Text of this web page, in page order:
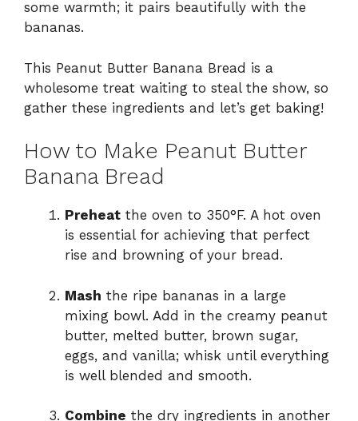
some warmth; it pairs beautifully with the
bananas.
This Peanut Butter Banana Bread is a
wholesome treat waiting to steal the show, so
gather these ingredients and let’s get baking!
How to Make Peanut Butter
Banana Bread
Preheat the oven to 350°F. A hot oven
is essential for achieving that perfect
rise and browning of your bread.
Mash the ripe bananas in a large
mixing bowl. Add in the creamy peanut
butter, melted butter, brown sugar,
eggs, and vanilla; whisk until everything
is well blended and smooth.
Combine the dry ingredients in another